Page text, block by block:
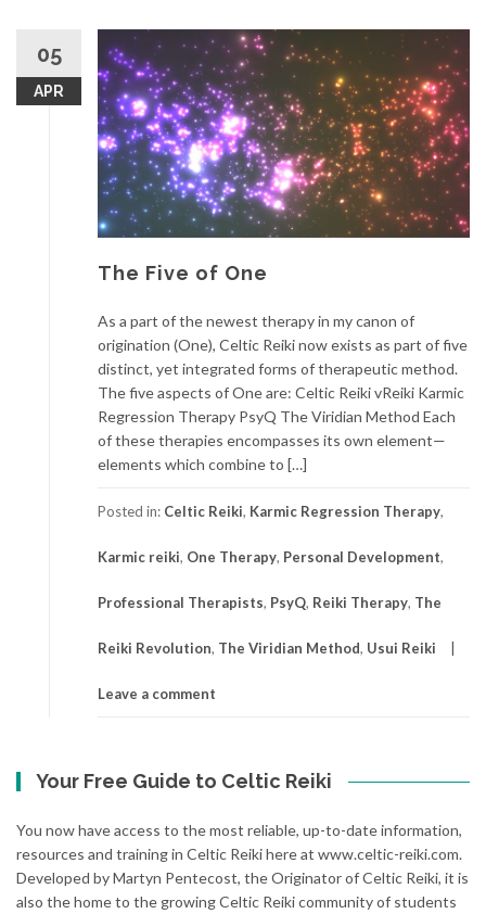
05
APR
The Five of One
As a part of the newest therapy in my canon of
origination (One), Celtic Reiki now exists as part of five
distinct, yet integrated forms of therapeutic method.
The five aspects of One are: Celtic Reiki vReiki Karmic
Regression Therapy PsyQ The Viridian Method Each
of these therapies encompasses its own element—
elements which combine to […]
Posted in: Celtic Reiki, Karmic Regression Therapy,
Karmic reiki, One Therapy, Personal Development,
Professional Therapists, PsyQ, Reiki Therapy, The
Reiki Revolution, The Viridian Method, Usui Reiki
Leave a comment
Your Free Guide to Celtic Reiki
You now have access to the most reliable, up-to-date information,
resources and training in Celtic Reiki here at www.celtic-reiki.com.
Developed by Martyn Pentecost, the Originator of Celtic Reiki, it is
also the home to the growing Celtic Reiki community of students